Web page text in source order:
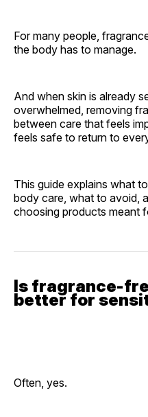
For many people,
the body has to manage.
And when skin is already
overwhelmed, removing
between care that feels
feels safe to return to
This guide explains what
body care, what to avoid,
choosing products meant
Is fragrance-
better for
Often, yes.